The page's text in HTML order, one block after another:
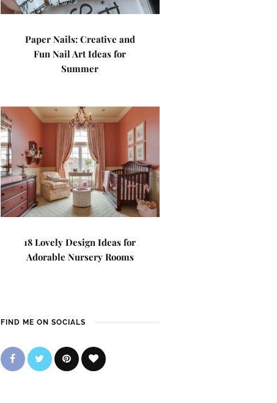
Paper Nails: Creative and
Fun Nail Art Ideas for
Summer
18 Lovely Design Ideas for
Adorable Nursery Rooms
FIND ME ON SOCIALS